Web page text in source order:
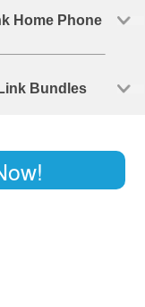
Home Phone
Bundles